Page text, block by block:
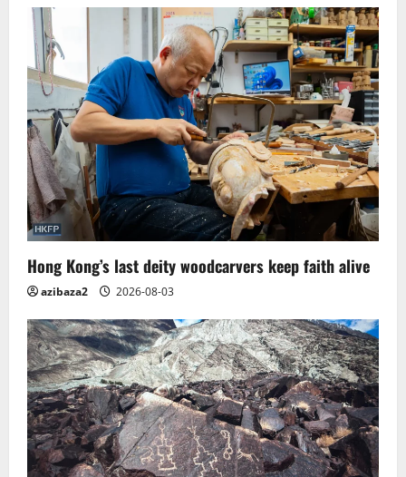
Hong Kong’s last deity woodcarvers keep faith alive
azibaza2 2026-08-03